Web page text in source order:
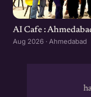
AI Cafe :
Aug 2026 · Ahmedabad